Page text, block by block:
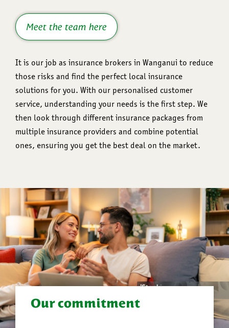
Meet the team here
It is our job as insurance brokers in Wanganui to reduce
those risks and find the perfect local insurance
solutions for you. With our personalised customer
service, understanding your needs is the first step. We
then look through different insurance packages from
multiple insurance providers and combine potential
ones, ensuring you get the best deal on the market.
Our commitment